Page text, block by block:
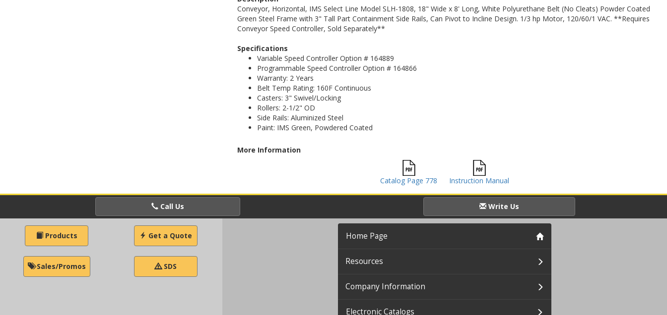
Conveyor, Horizontal, IMS Select Line Model SLH-1808, 18" Wide x 8' Long, White Polyurethane Belt (No Cleats) Powder Coated
Green Steel Frame with 3" Tall Part Containment Side Rails, Can Pivot to Incline Design. 1/3 hp Motor, 120/60/1 VAC. **Requires
Conveyor Speed Controller, Sold Separately**
Specifications
Variable Speed Controller Option # 164889
Programmable Speed Controller Option # 164866
Warranty: 2 Years
Belt Temp Rating: 160F Continuous
Casters: 3" Swivel/Locking
Rollers: 2-1/2" OD
Side Rails: Aluminized Steel
Paint: IMS Green, Powdered Coated
More Information
Catalog Page 778 Instruction Manual
Call Us Write Us
Products Get a Quote
Sales/Promos SDS
Home Page
Resources
Company Information
Electronic Catalogs